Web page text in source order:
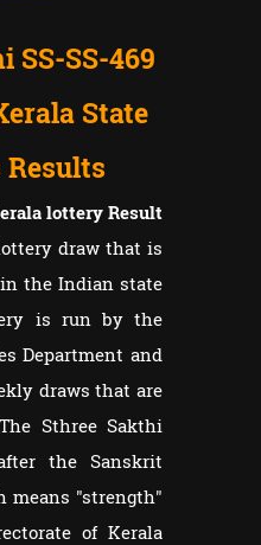
SS-SS-469
State
lottery Result
draw that is
the Indian state
is run by the
Department and
draws that are
Sthree Sakthi
the Sanskrit
means "strength"
of Kerala